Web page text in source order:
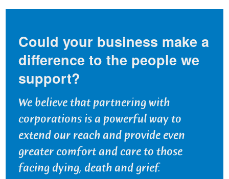
Could your business make a
difference to the people we
support?
We believe that partnering with
corporations is a powerful way to
extend our reach and provide even
greater comfort and care to those
facing dying, death and grief.